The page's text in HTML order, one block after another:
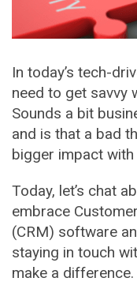
In today’s tech-
need to get savvy
Sounds a bit
and is that a bad
bigger impact
Today, let’s chat
embrace
(CRM) software
staying in touch
make a difference.